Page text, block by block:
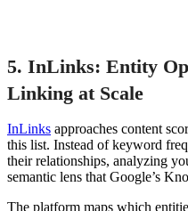
5. InLinks: Entity
Linking at Scale
InLinks approaches content
this list. Instead of keyword
their relationships, analyzing
semantic lens that Google’s
The platform maps which